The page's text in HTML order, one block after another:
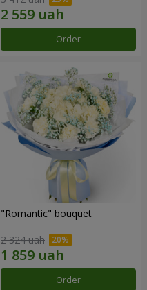
Order
"Romantic" bouquet
2 324 uah
Order